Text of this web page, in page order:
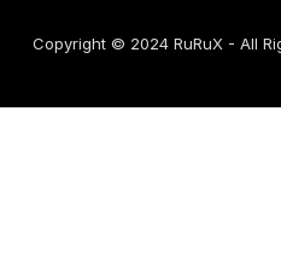
Copyright © 2024 RuRuX - All